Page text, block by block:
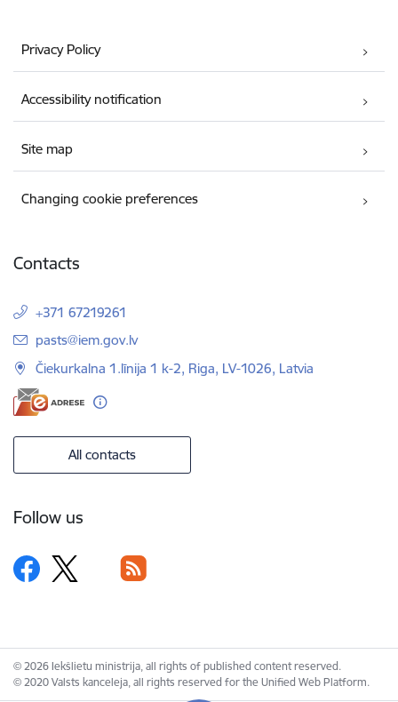
Privacy Policy
Accessibility notification
Site map
Changing cookie preferences
Contacts
+371 67219261
E-mail:
pasts@iem.gov.lv
Čiekurkalna 1.līnija 1 k-2, Riga, LV-1026, Latvia
All contacts
Follow us
© 2026 Iekšlietu ministrija, all rights of published content reserved.
© 2020 Valsts kanceleja, all rights reserved for the Unified Web Platform.